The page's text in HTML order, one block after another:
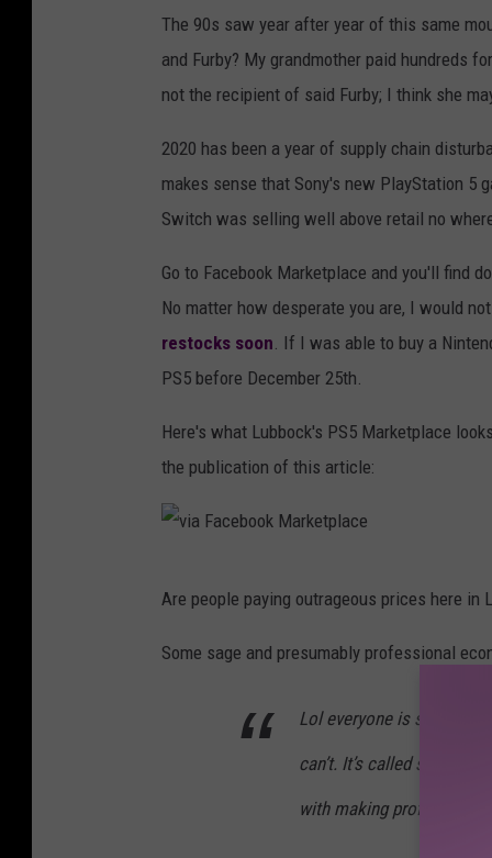
The 90s saw year after year of this same
and Furby? My grandmother paid hundreds
not the recipient of said Furby; I think she
2020 has been a year of supply chain
makes sense that Sony's new PlayStation 5
Switch was selling well above retail no
Go to Facebook Marketplace and you'll find
No matter how desperate you are, I would
restocks soon. If I was able to buy a
PS5 before December 25th.
Here's what Lubbock's PS5 Marketplace
the publication of this article:
a
Are people paying outrageous prices here in
Some sage and presumably professional
Lol everyone is so upset,
can’t. It’s called supply
with making profit.